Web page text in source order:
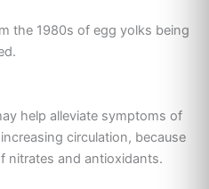
the 1980s of egg yolks being
help alleviate symptoms of
circulation, because
nitrates and antioxidants.